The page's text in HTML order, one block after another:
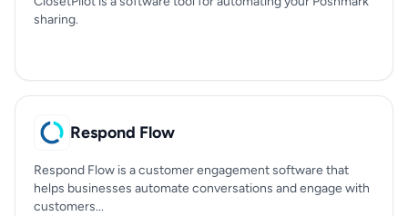
sharing.
Respond Flow
Respond Flow is a customer engagement software that
helps businesses automate conversations and engage with
customers...